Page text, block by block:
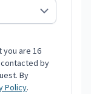
are 16
by
By
Policy.